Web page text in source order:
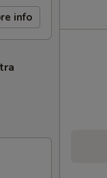
info